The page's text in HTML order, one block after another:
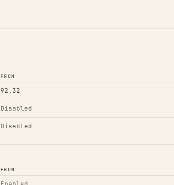
FROM
92.32
Disabled
Disabled
FROM